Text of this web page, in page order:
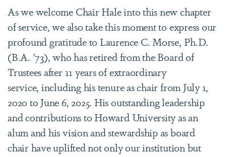
As we welcome Chair Hale into this new chapter
of service, we also take this moment to express our
profound gratitude to Laurence C. Morse, Ph.D.
(B.A. ’73), who has retired from the Board of
Trustees after 11 years of extraordinary
service, including his tenure as chair from July 1,
2020 to June 6, 2025. His outstanding leadership
and contributions to Howard University as an
alum and his vision and stewardship as board
chair have uplifted not only our institution but